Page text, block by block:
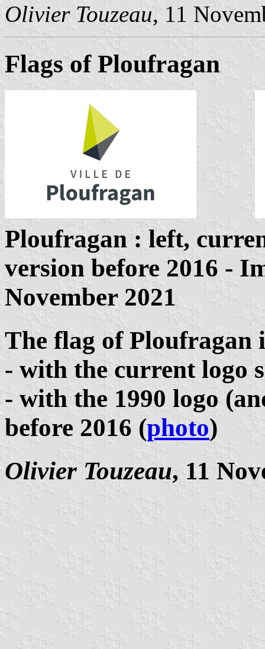
Olivier Touzeau, 11
Flags of Ploufragan
Ploufragan : left,
version before 2016 -
November 2021
The flag of Ploufragan
- with the current logo
- with the 1990 logo
before 2016 (photo)
Olivier Touzeau, 11